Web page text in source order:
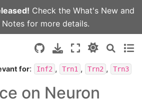
Check the What's Newand
Notes for more details.
for: Inf2 , Trn1 , Trn2 , Trn3
on Neuron